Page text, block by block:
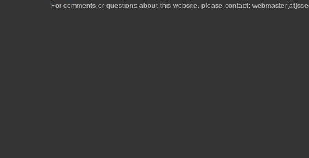
For comments or questions about this website, please contact: